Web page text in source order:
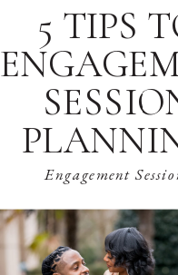
Engagement
5 TIPS